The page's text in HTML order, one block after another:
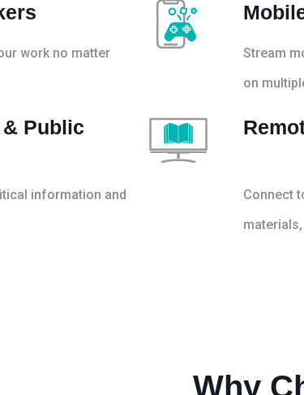
work no matter
Stream
on
Public
information and
Connect
Why